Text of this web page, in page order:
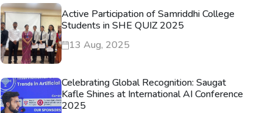
Active Participation of Samriddhi College
Students in SHE QUIZ 2025
13 Aug, 2025
Celebrating Global Recognition: Saugat
Kafle Shines at International AI Conference
2025